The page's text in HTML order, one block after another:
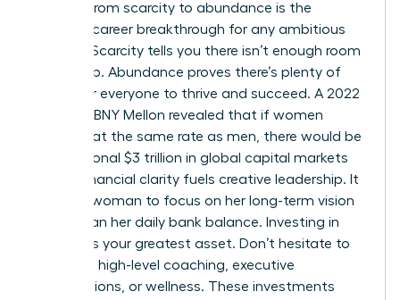
Shifting from scarcity to abundance is the
ultimate career breakthrough for any ambitious
woman. Scarcity tells you there isn’t enough room
at the top. Abundance proves there’s plenty of
space for everyone to thrive and succeed. A 2022
study by BNY Mellon revealed that if women
invested at the same rate as men, there would be
an additional $3 trillion in global capital markets
today. Financial clarity fuels creative leadership. It
allows a woman to focus on her long-term vision
rather than her daily bank balance. Investing in
yourself is your greatest asset. Don’t hesitate to
spend on high-level coaching, executive
certifications, or wellness. These investments